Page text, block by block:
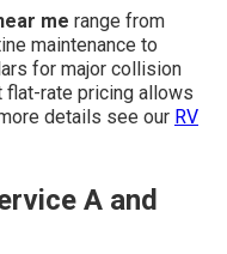
me range from
maintenance to
for major collision
flat-rate pricing allows
details see our RV
A and